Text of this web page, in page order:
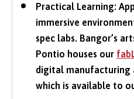
Practical Learning:
immersive
spec labs. Bangor’s
Pontio houses our
digital manufacturing
which is available to